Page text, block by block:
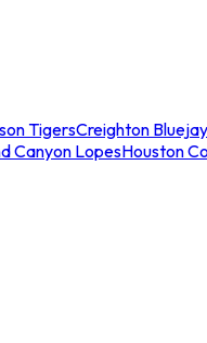
TigersCreighton
Canyon LopesHouston